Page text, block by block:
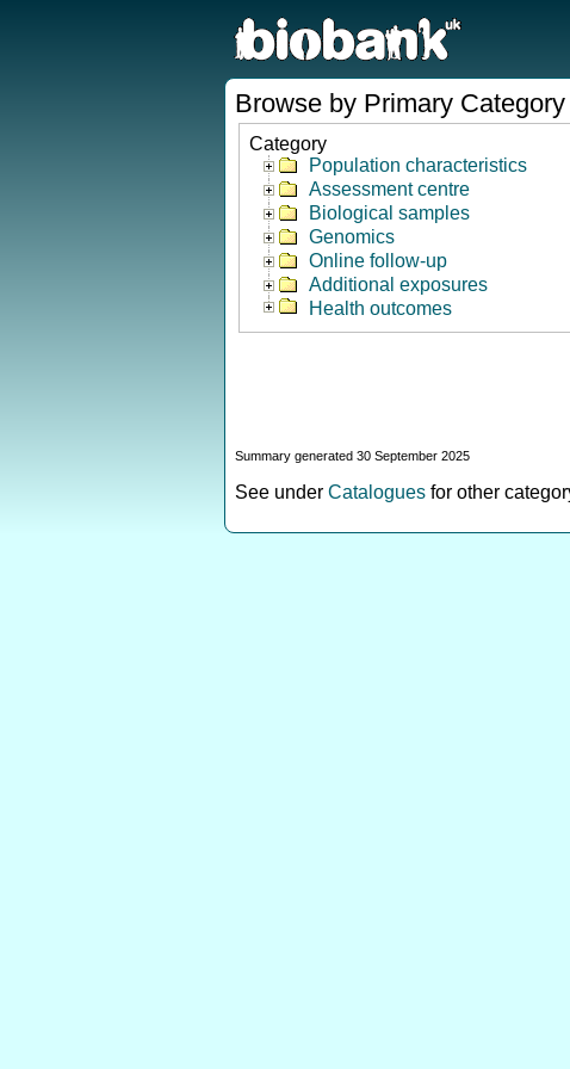
Browse by Primary Category
Category
Population characteristics
Assessment centre
Biological samples
Genomics
Online follow-up
Additional exposures
Health outcomes
Summary generated 30 September 2025
See under Catalogues for other